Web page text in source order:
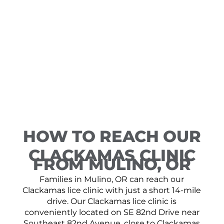
HOW TO REACH OUR
CLACKAMAS CLINIC
FROM MULINO, OR
Families in Mulino, OR can reach our
Clackamas lice clinic with just a short 14-mile
drive. Our Clackamas lice clinic is
conveniently located on SE 82nd Drive near